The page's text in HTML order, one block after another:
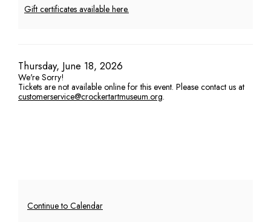
Gift certificates available here.
Item
details
Date
Thursday, June 18, 2026
We're Sorry!
Tickets are not available online for this event. Please contact us at
customerservice@crockertartmuseum.org.
Additional
Continue to Calendar